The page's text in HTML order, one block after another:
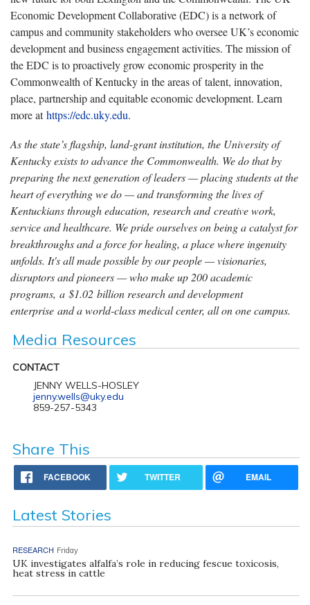
Economic Development Collaborative (EDC) is a network of
campus and community stakeholders who oversee UK’s economic
development and business engagement activities. The mission of
the EDC is to proactively grow economic prosperity in the
Commonwealth of Kentucky in the areas of talent, innovation,
place, partnership and equitable economic development. Learn
more athttps://edc.uky.edu.
As the state’s flagship, land-grant institution, the University of
Kentucky exists to advance the Commonwealth. We do that by
preparing the next generation of leaders — placing students at the
heart of everything we do — and transforming the lives of
Kentuckians through education, research and creative work,
service and healthcare. We pride ourselves on being a catalyst for
breakthroughs and a force for healing, a place where ingenuity
unfolds. It's all made possible by our people — visionaries,
disruptors and pioneers — who make up 200 academic
programs, a $1.02 billion research and development
enterprise and a world-class medical center, all on one campus.
Media Resources
CONTACT
JENNY WELLS-HOSLEY
jenny.wells@uky.edu
859-257-5343
Share This
FACEBOOK TWITTER EMAIL
Latest Stories
RESEARCH Friday
UK investigates alfalfa’s role in reducing fescue toxicosis,
heat stress in cattle